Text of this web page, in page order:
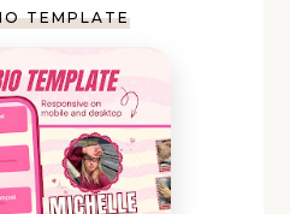
TEMPLATE